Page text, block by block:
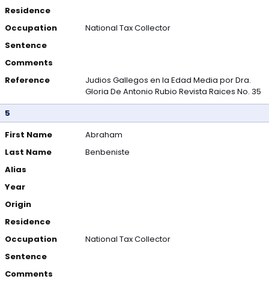
Residence
Occupation
National Tax Collector
Sentence
Comments
Reference
Judios Gallegos en la Edad Media por Dra.
Gloria De Antonio Rubio Revista Raices No. 35
5
First Name
Abraham
Last Name
Benbeniste
Alias
Year
Origin
Residence
Occupation
National Tax Collector
Sentence
Comments